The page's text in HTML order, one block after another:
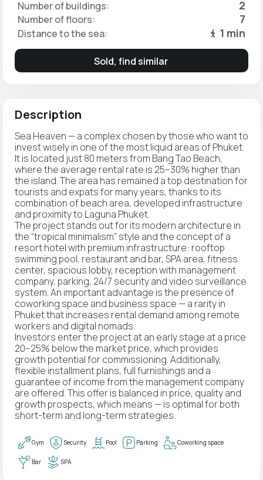
Description
Sea Heaven — a complex chosen by those who want to
invest wisely in one of the most liquid areas of Phuket.
It is located just 80 meters from Bang Tao Beach,
where the average rental rate is 25–30% higher than
the island. The area has remained a top destination for
tourists and expats for many years, thanks to its
combination of beach area, developed infrastructure
and proximity to Laguna Phuket.
The project stands out for its modern architecture in
the “tropical minimalism” style and the concept of a
resort hotel with premium infrastructure: rooftop
swimming pool, restaurant and bar, SPA area, fitness
center, spacious lobby, reception with management
company, parking, 24/7 security and video surveillance
system. An important advantage is the presence of
coworking space and business space — a rarity in
Phuket that increases rental demand among remote
workers and digital nomads.
Investors enter the project at an early stage at a price
20–25% below the market price, which provides
growth potential for commissioning. Additionally,
flexible installment plans, full furnishings and a
guarantee of income from the management company
are offered. This offer is balanced in price, quality and
growth prospects, which means — is optimal for both
short-term and long-term strategies.
Gym Security Pool Parking Coworking space
Bar SPA
Number of buildings: 2
Number of floors: 7
Distance to the sea: 1 min
Sold, find similar